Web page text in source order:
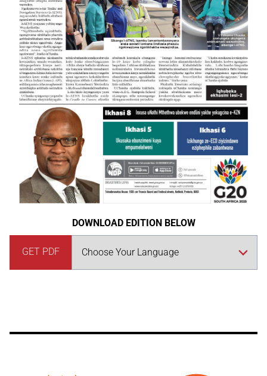
DOWNLOAD EDITION BELOW
GET PDF